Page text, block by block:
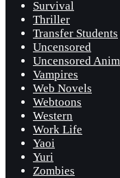
Survival
Thriller
Transfer Students
Uncensored
Uncensored
Vampires
Web Novels
Webtoons
Western
Work Life
Yaoi
Yuri
Zombies